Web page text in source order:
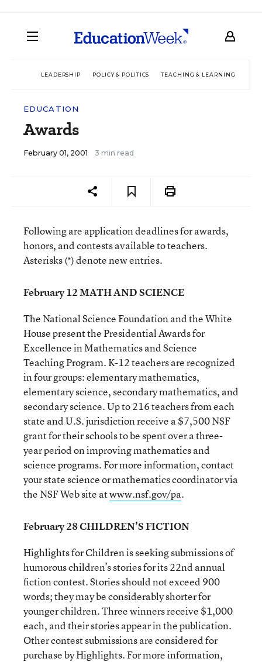
LEADERSHIP POLICY & POLITICS TEACHING & LEARNING
EDUCATION
Awards
February 01, 2001 3 min read
Following are application deadlines for awards,
honors, and contests available to teachers.
Asterisks (*) denote new entries.
February 12 MATH AND SCIENCE
The National Science Foundation and the White
House present the Presidential Awards for
Excellence in Mathematics and Science
Teaching Program. K-12 teachers are recognized
in four groups: elementary mathematics,
elementary science, secondary mathematics, and
secondary science. Up to 216 teachers from each
state and U.S. jurisdiction receive a $7,500 NSF
grant for their schools to be spent over a three-
year period on improving mathematics and
science programs. For more information, contact
your state science or mathematics coordinator via
the NSF Web site atwww.nsf.gov/pa.
February 28 CHILDREN’S FICTION
Highlights for Children is seeking submissions of
humorous children’s stories for its 22nd annual
fiction contest. Stories should not exceed 900
words; they may be considerably shorter for
younger children. Three winners receive $1,000
each, and their stories appear in the publication.
Other contest submissions are considered for
purchase by Highlights. For more information,